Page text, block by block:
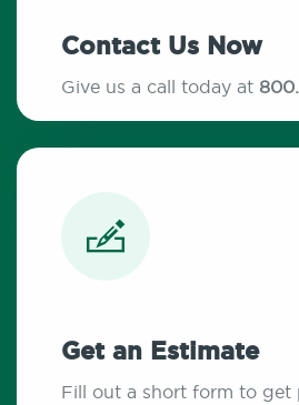
Contact Us Now
Give us a call today at
Get an Estimate
Fill out a short form to get